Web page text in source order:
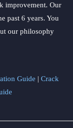
improvement. Our
past 6 years. You
our philosophy
Guide | Crack